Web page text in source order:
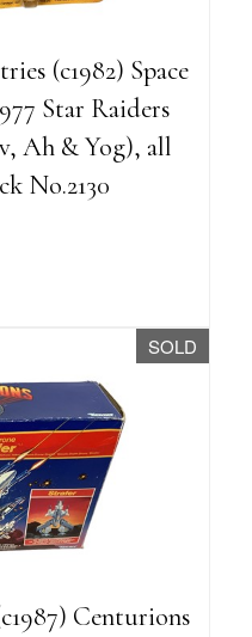
(c1982) Space
Star Raiders
Ah & Yog), all
No.2130
SOLD
Centurions